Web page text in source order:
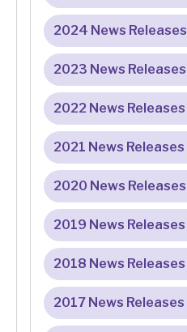
2024 News Releases
2023 News Releases
2022 News Releases
2021 News Releases
2020 News Releases
2019 News Releases
2018 News Releases
2017 News Releases